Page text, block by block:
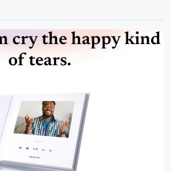
cry the happy kind
of tears.